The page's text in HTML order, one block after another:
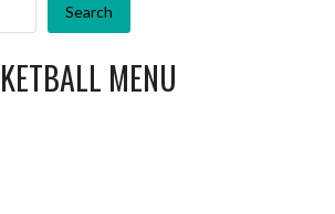
Search
MENU